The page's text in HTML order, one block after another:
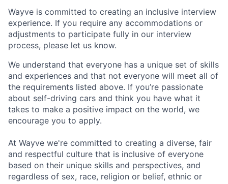
Wayve is committed to creating an inclusive interview
experience. If you require any accommodations or
adjustments to participate fully in our interview
process, please let us know.
We understand that everyone has a unique set of skills
and experiences and that not everyone will meet all of
the requirements listed above. If you’re passionate
about self-driving cars and think you have what it
takes to make a positive impact on the world, we
encourage you to apply.
At Wayve we're committed to creating a diverse, fair
and respectful culture that is inclusive of everyone
based on their unique skills and perspectives, and
regardless of sex, race, religion or belief, ethnic or